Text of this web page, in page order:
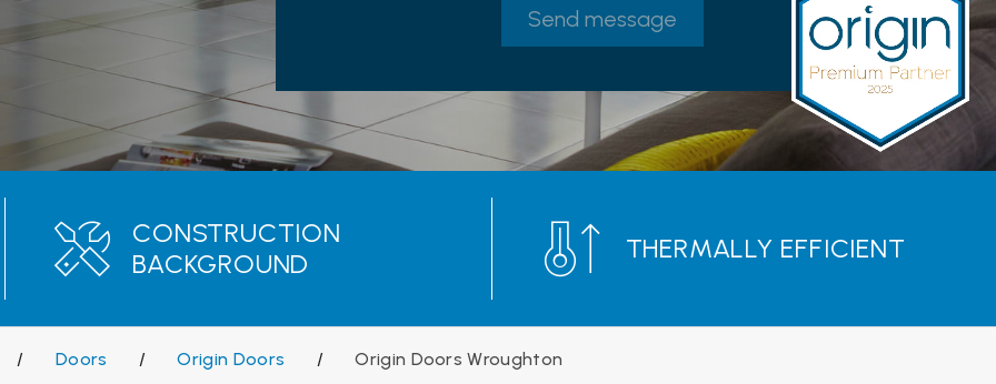
CONSTRUCTION
BACKGROUND
THERMALLY EFFICIENT
/ Doors / Origin Doors / Origin Doors Wroughton